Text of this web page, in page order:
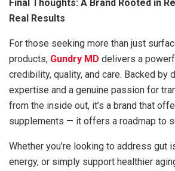
Final Thoughts: A Brand Rooted in
Real Results
For those seeking more than just
products, Gundry MD delivers a
credibility, quality, and care. Backed by
expertise and a genuine passion for
from the inside out, it’s a brand that
supplements — it offers a roadmap to
Whether you’re looking to address gut
energy, or simply support healthier